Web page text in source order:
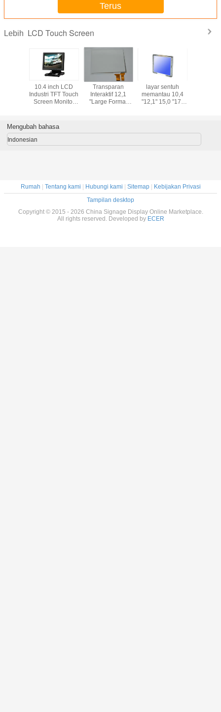
Terus
Lebih LCD Touch Screen
layar sentuh
memantau 10,4
"12,1" 15,0 "17"
papan media
player
17 "LCD Kiosk
Touch Screen
Monitor Dengan
15,6 Inch G + G
Format Besar
Capacitive Touch
Capacitive
Mengubah bahasa
Indonesian
Rumah Tentang kami Hubungi kami Sitemap|
Kebijakan Privasi
Tampilan desktop
Copyright © 2015 - 2026 China Signage Display Online Marketplace.
All rights reserved. Developed by ECER